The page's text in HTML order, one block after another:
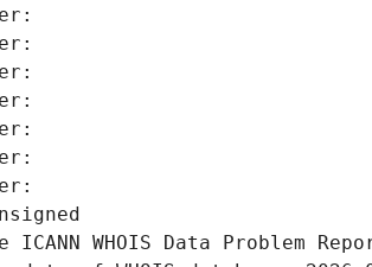
ICANN WHOIS Data Problem